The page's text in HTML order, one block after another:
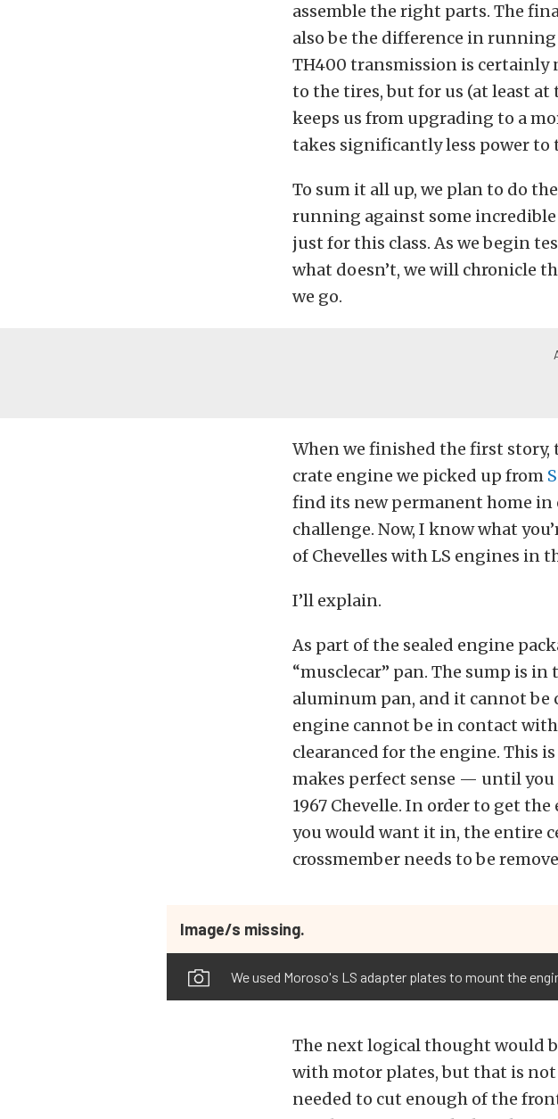
assemble the right parts. The
also be the difference in
TH400 transmission is certainly
to the tires, but for us (at least
keeps us from upgrading to a
takes significantly less power to
To sum it all up, we plan to do
running against some
just for this class. As we begin
what doesn’t, we will chronicle
we go.
When we finished the first story,
crate engine we picked up from
find its new permanent home in
challenge. Now, I know what
of Chevelles with LS engines in
I’ll explain.
As part of the sealed engine
“musclecar” pan. The sump is
aluminum pan, and it cannot be
engine cannot be in contact
clearanced for the engine. This
makes perfect sense — until
1967 Chevelle. In order to get
you would want it in, the entire
crossmember needs to be
Image/s missing.
We used Moroso's LS adapter plates to mount the
The next logical thought would
with motor plates, but that is
needed to cut enough of the